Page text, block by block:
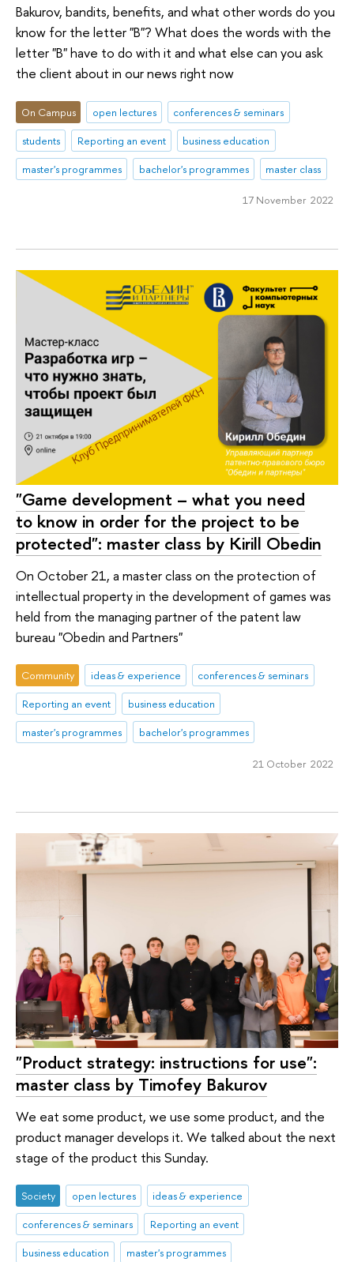
Bakurov, bandits, benefits, and what other words do you
know for the letter "B"? What does the words with the
letter "B" have to do with it and what else can you ask
the client about in our news right now
On Campus open lectures
conferences & seminars
students
Reporting an event
business education
master's programmes
bachelor's programmes master class
17 November 2022
"Game development – what you need
to know in order for the project to be
protected": master class by Kirill Obedin
On October 21, a master class on the protection of
intellectual property in the development of games was
held from the managing partner of the patent law
bureau "Obedin and Partners"
Community ideas & experience
conferences & seminars
Reporting an event
business education
master's programmes
bachelor's programmes
21 October 2022
"Product strategy: instructions for use":
master class by Timofey Bakurov
We eat some product, we use some product, and the
product manager develops it. We talked about the next
stage of the product this Sunday.
Society open lectures
ideas & experience
conferences & seminars
Reporting an event
business education
master's programmes